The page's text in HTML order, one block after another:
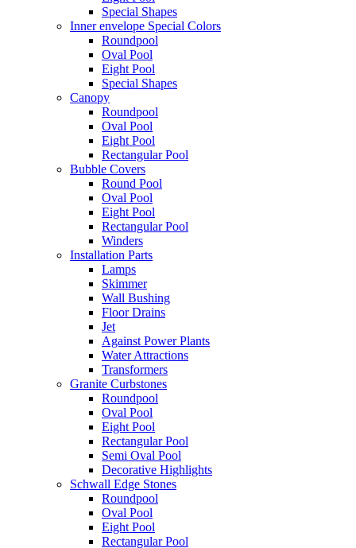
Special Shapes
Inner envelope Special Colors
Roundpool
Oval Pool
Eight Pool
Special Shapes
Canopy
Roundpool
Oval Pool
Eight Pool
Rectangular Pool
Bubble Covers
Round Pool
Oval Pool
Eight Pool
Rectangular Pool
Winders
Installation Parts
Lamps
Skimmer
Wall Bushing
Floor Drains
Jet
Against Power Plants
Water Attractions
Transformers
Granite Curbstones
Roundpool
Oval Pool
Eight Pool
Rectangular Pool
Semi Oval Pool
Decorative Highlights
Schwall Edge Stones
Roundpool
Oval Pool
Eight Pool
Rectangular Pool